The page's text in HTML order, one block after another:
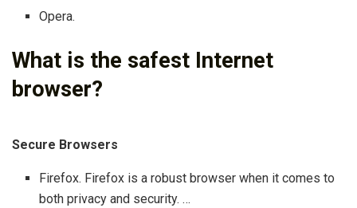
Opera.
What is the safest Internet
browser?
Secure Browsers
Firefox. Firefox is a robust browser when it comes to
both privacy and security. …